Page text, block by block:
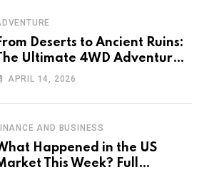
Deserts to Ancient Ruins:
The Ultimate 4WD Adventure
Oman (2026 Guide)
APRIL 14, 2026
AND BUSINESS
Happened in the US
This Week? Full